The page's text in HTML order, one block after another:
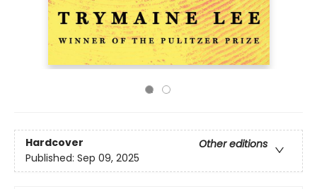
Hardcover
Other editions
Published: Sep 09, 2025